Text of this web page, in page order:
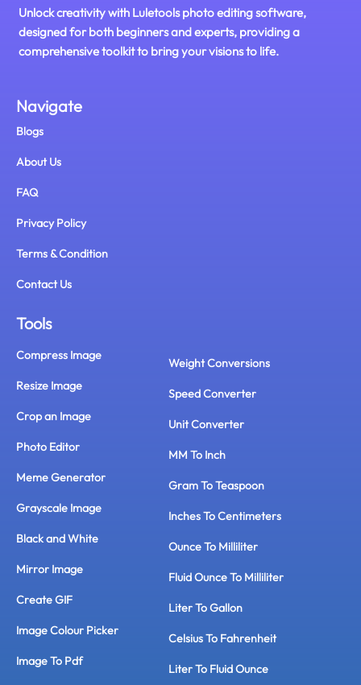
Unlock creativity with Luletools photo editing software,
designed for both beginners and experts, providing a
comprehensive toolkit to bring your visions to life.
Navigate
Blogs
About Us
FAQ
Privacy Policy
Terms & Condition
Contact Us
Tools
Compress Image
Resize Image
Crop an Image
Photo Editor
Meme Generator
Grayscale Image
Black and White
Mirror Image
Create GIF
Image Colour Picker
Image To Pdf
Weight Conversions
Speed Converter
Unit Converter
MM To Inch
Gram To Teaspoon
Inches To Centimeters
Ounce To Milliliter
Fluid Ounce To Milliliter
Liter To Gallon
Celsius To Fahrenheit
Liter To Fluid Ounce